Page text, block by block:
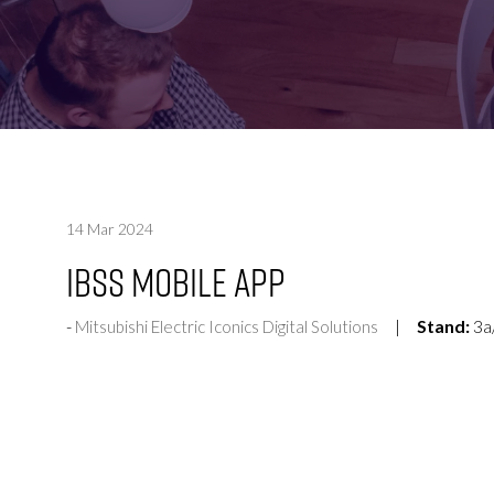
14 Mar 2024
IBSS Mobile App
Mitsubishi Electric Iconics Digital Solutions Stand: